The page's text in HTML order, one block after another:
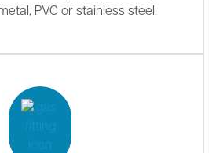
PVC or stainless steel.